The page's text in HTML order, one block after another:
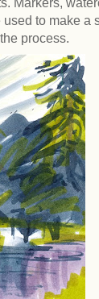
Markers,
to make a
process.